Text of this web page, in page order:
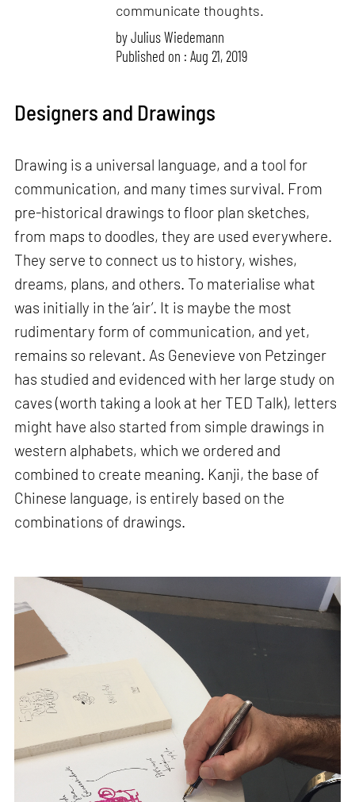
communicate thoughts.
byJulius Wiedemann
Published on : Aug 21, 2019
Designers and Drawings
Drawing is a universal language, and a tool for
communication, and many times survival. From
pre-historical drawings to floor plan sketches,
from maps to doodles, they are used everywhere.
They serve to connect us to history, wishes,
dreams, plans, and others. To materialise what
was initially in the ‘air’. It is maybe the most
rudimentary form of communication, and yet,
remains so relevant. As Genevieve von Petzinger
has studied and evidenced with her large study on
caves (worth taking a look at her TED Talk), letters
might have also started from simple drawings in
western alphabets, which we ordered and
combined to create meaning. Kanji, the base of
Chinese language, is entirely based on the
combinations of drawings.